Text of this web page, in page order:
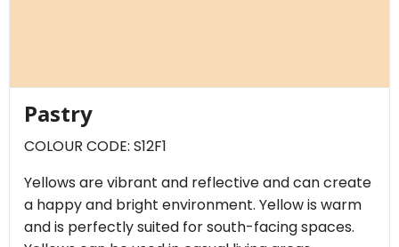
Pastry
COLOUR CODE: S12F1
Yellows are vibrant and reflective and can create
a happy and bright environment. Yellow is warm
and is perfectly suited for south-facing spaces.